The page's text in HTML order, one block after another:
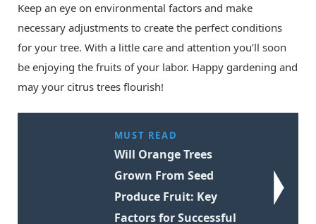
Keep an eye on environmental factors and make
necessary adjustments to create the perfect conditions
for your tree. With a little care and attention you’ll soon
be enjoying the fruits of your labor. Happy gardening and
may your citrus trees flourish!
MUST READ
Will Orange Trees
Grown From Seed
Produce Fruit: Key
Factors for Successful